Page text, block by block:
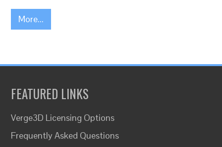
More...
FEATURED LINKS
Verge3D Licensing Options
Frequently Asked Questions